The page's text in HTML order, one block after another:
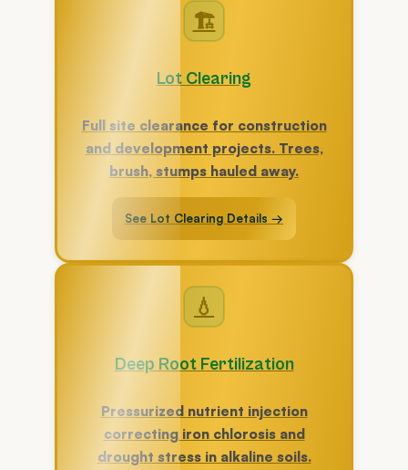
🏗
Lot Clearing
Full site clearance for construction
and development projects. Trees,
brush, stumps hauled away.
See Lot Clearing Details →
💧
Deep Root Fertilization
Pressurized nutrient injection
correcting iron chlorosis and
drought stress in alkaline soils.